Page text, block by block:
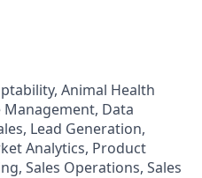
Animal Health
Management, Data
Lead Generation,
Analytics, Product
Sales Operations, Sales